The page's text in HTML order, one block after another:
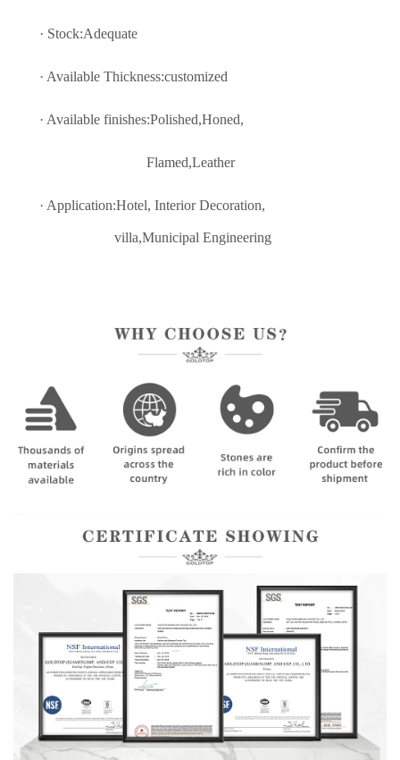
· Stock:Adequate
· Available Thickness:customized
· Available finishes:Polished,Honed,
Flamed,Leather
· Application:Hotel, Interior Decoration,
villa,Municipal Engineering